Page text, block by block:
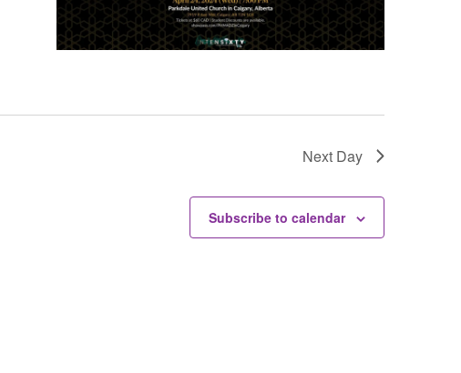
Next Day
Subscribe to calendar